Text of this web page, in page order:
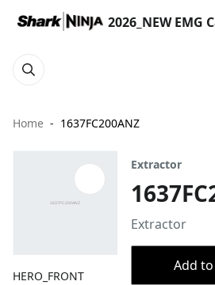
2026_NEW EMG
Home 1637FC200ANZ
HERO_FRONT
Extractor
Extractor
Add